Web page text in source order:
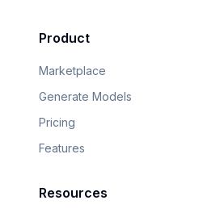
Product
Marketplace
Generate Models
Pricing
Features
Resources